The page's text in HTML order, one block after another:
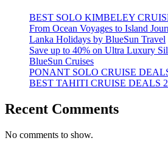
BEST SOLO KIMBELEY
From Ocean Voyages to Island
Lanka Holidays by BlueSun Travel
Save up to 40% on Ultra Luxury
BlueSun Cruises
PONANT SOLO CRUISE
BEST TAHITI CRUISE DEALS
Recent Comments
No comments to show.